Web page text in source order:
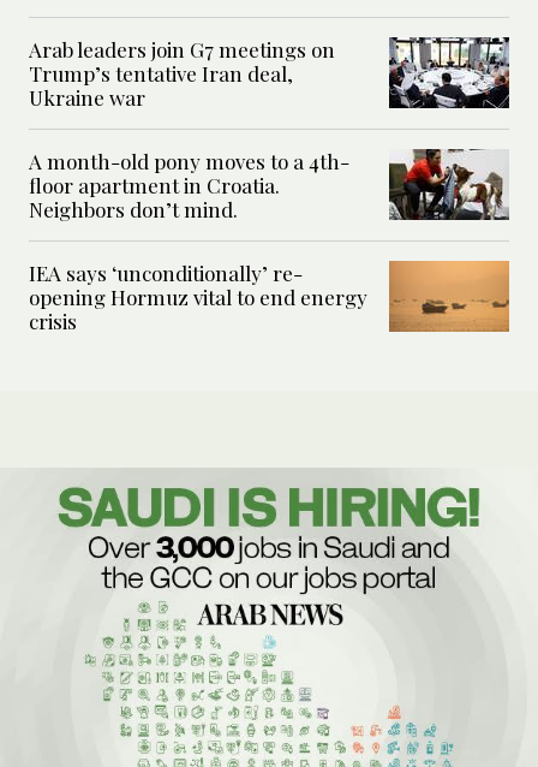
Arab leaders join G7 meetings on
Trump’s tentative Iran deal,
Ukraine war
A month-old pony moves to a 4th-
floor apartment in Croatia.
Neighbors don’t mind.
IEA says ‘unconditionally’ re-
opening Hormuz vital to end energy
crisis